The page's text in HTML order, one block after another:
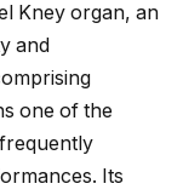
Kney organ, an
and
one of the
Its